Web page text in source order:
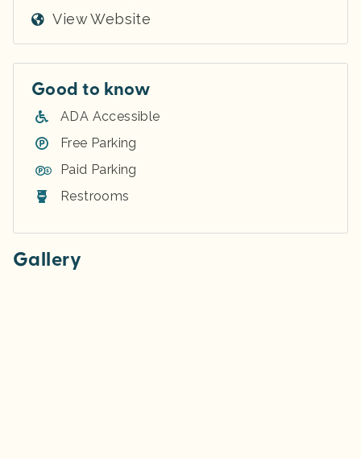
View Website
Good to know
ADA Accessible
Free Parking
Paid Parking
Restrooms
Gallery